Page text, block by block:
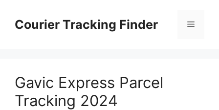
contentCourier Tracking Finder Menu
Gavic Express Parcel
Tracking 2024